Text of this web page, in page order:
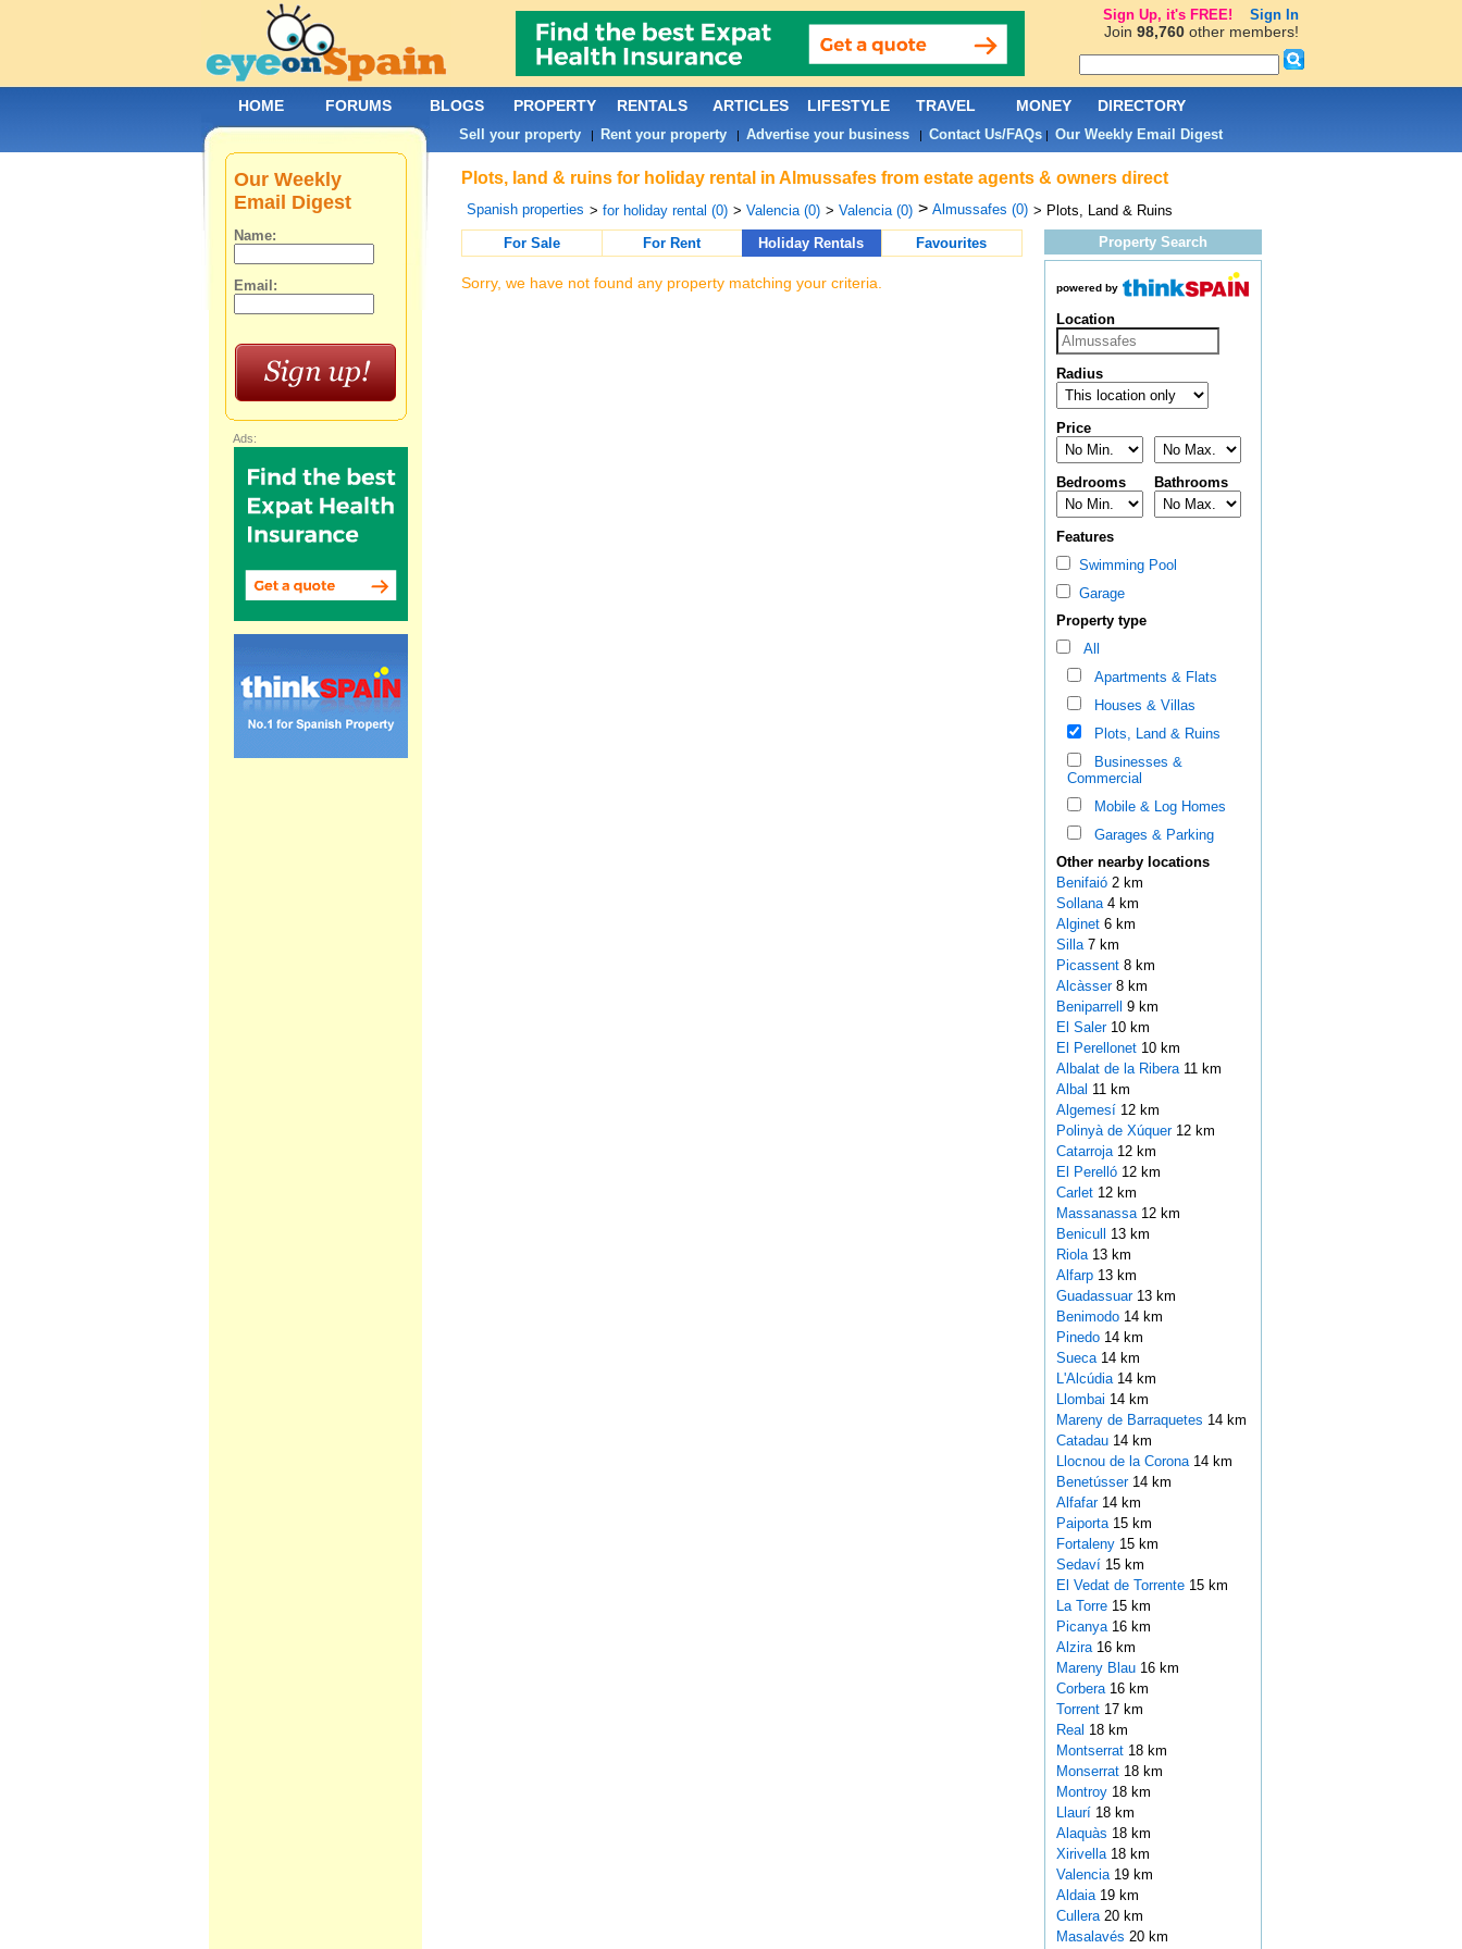
Plots, land & ruins for holiday rental in Almussafes from estate agents & owners direct
Spanish properties > for holiday rental (0) > Valencia (0) > Valencia (0) > Almussafes (0) > Plots, Land & Ruins
For Sale
For Rent Holiday Rentals Favourites
Sorry, we have not found any property matching your criteria.
Property Search
powered by
Location
Radius
Price
Bedrooms Bathrooms
Features
Swimming Pool
Garage
Property type
All
Apartments & Flats
Houses & Villas
Plots, Land & Ruins
Businesses &
Commercial
Mobile & Log Homes
Garages & Parking
Other nearby locations
Benifaió 2 km
Sollana 4 km
Alginet 6 km
Silla 7 km
Picassent 8 km
Alcàsser 8 km
Beniparrell 9 km
El Saler 10 km
El Perellonet 10 km
Albalat de la Ribera 11 km
Albal 11 km
Algemesí 12 km
Polinyà de Xúquer 12 km
Catarroja 12 km
El Perelló 12 km
Carlet 12 km
Massanassa 12 km
Benicull 13 km
Riola 13 km
Alfarp 13 km
Guadassuar 13 km
Benimodo 14 km
Pinedo 14 km
Sueca 14 km
L'Alcúdia 14 km
Llombai 14 km
Mareny de Barraquetes 14 km
Catadau 14 km
Llocnou de la Corona 14 km
Benetússer 14 km
Alfafar 14 km
Paiporta 15 km
Fortaleny 15 km
Sedaví 15 km
El Vedat de Torrente 15 km
La Torre 15 km
Picanya 16 km
Alzira 16 km
Mareny Blau 16 km
Corbera 16 km
Torrent 17 km
Real 18 km
Montserrat 18 km
Monserrat 18 km
Montroy 18 km
Llaurí 18 km
Alaquàs 18 km
Xirivella 18 km
Valencia 19 km
Aldaia 19 km
Cullera 20 km
Masalavés 20 km
Our Weekly
Email Digest
Name:
Email:
Ads:
HOME FORUMS BLOGS PROPERTY RENTALS ARTICLES LIFESTYLE TRAVEL MONEY DIRECTORY
Sell your property| Rent your property| Advertise your business| Contact Us/FAQs| Our Weekly Email Digest
Sign Up, it's FREE! Sign In
Join 98,760other members!